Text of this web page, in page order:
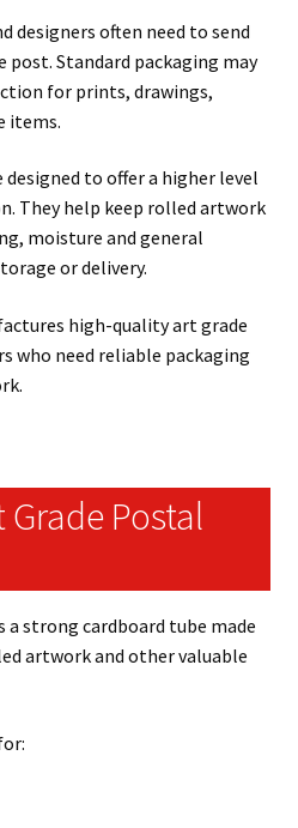
designers often need to send
Standard packaging may
for prints, drawings,
items.
to offer a higher level
They help keep rolled artwork
moisture and general
or delivery.
high-quality art grade
who need reliable packaging
Postal
strong cardboard tube made
artwork and other valuable